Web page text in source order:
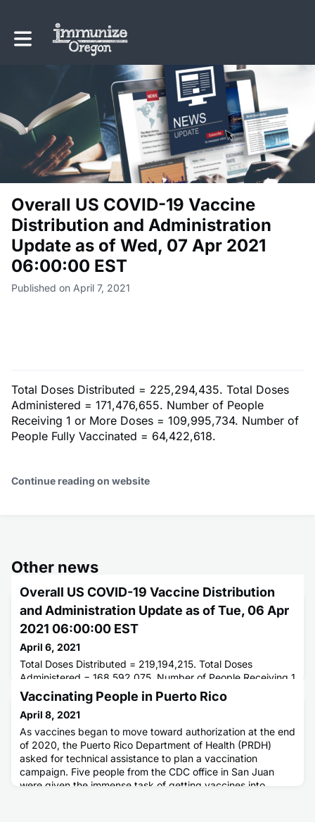
Toggle main navigation
Overall US COVID-19 Vaccine
Distribution and Administration
Update as of Wed, 07 Apr 2021
06:00:00 EST
Published on April 7, 2021
Total Doses Distributed = 225,294,435. Total Doses
Administered = 171,476,655. Number of People
Receiving 1 or More Doses = 109,995,734. Number of
People Fully Vaccinated = 64,422,618.
Continue reading on website
Other news
Overall US COVID-19 Vaccine Distribution
and Administration Update as of Tue, 06 Apr
2021 06:00:00 EST
April 6, 2021
Total Doses Distributed = 219,194,215. Total Doses
Administered = 168,592,075. Number of People Receiving 1
or More Doses = 108,301,234. Number of People Fully
Vaccinated = 63,016,976.
Vaccinating People in Puerto Rico
April 8, 2021
As vaccines began to move toward authorization at the end
of 2020, the Puerto Rico Department of Health (PRDH)
asked for technical assistance to plan a vaccination
campaign. Five people from the CDC office in San Juan
were given the immense task of getting vaccines into